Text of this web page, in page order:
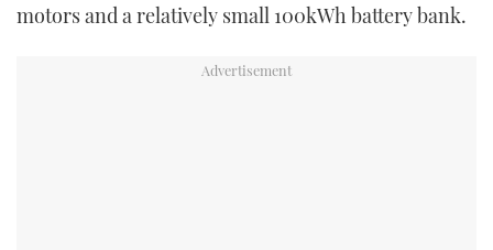
motors and a relatively small 100kWh battery bank.